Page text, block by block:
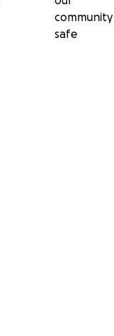
community
safe